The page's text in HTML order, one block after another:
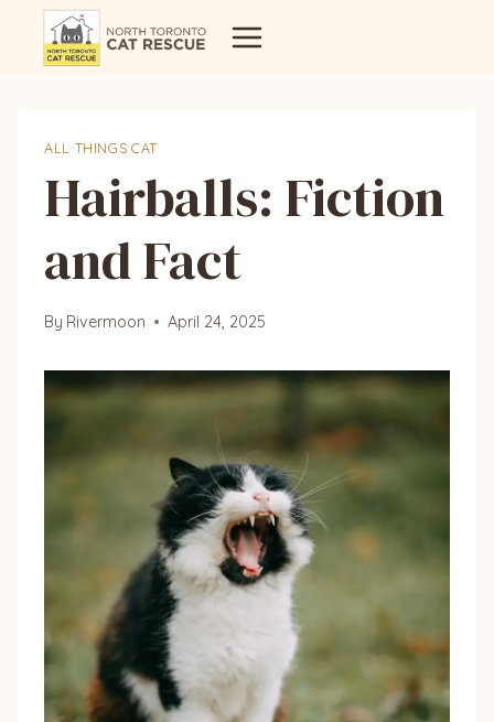
ALL THINGS CAT
Hairballs: Fiction
and Fact
By Rivermoon April 24, 2025